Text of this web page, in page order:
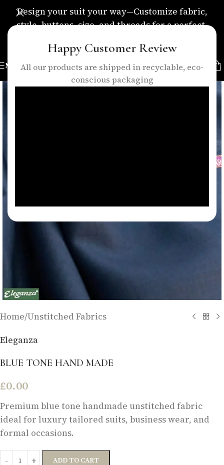
Happy Customer Review
All our products are shipped in recyclable, eco-
conscious packaging
Design your suit your way—Customize fabric,
style, buttons, size, and threads for a perfect,
MENU
Home/Unstitched Fabrics
Eleganza
BLUE TONE HAND MADE
£0.00
Premium blue tone handmade unstitched fabric
ideal for luxury tailored suits, business wear, and
formal occasions.
ADD TO CART